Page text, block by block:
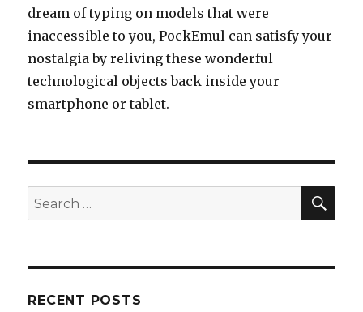
dream of typing on models that were
inaccessible to you, PockEmul can satisfy your
nostalgia by reliving these wonderful
technological objects back inside your
smartphone or tablet.
Search
for:
RECENT POSTS